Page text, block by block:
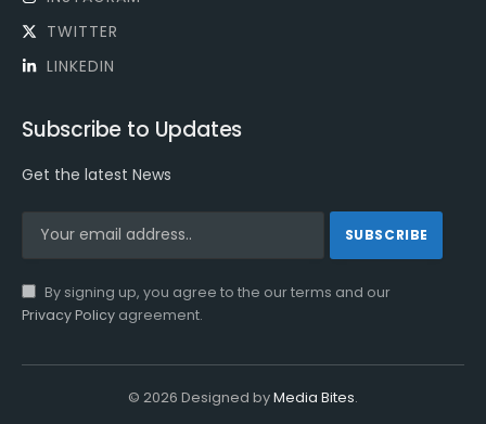
TWITTER
LINKEDIN
Subscribe to Updates
Get the latest News
By signing up, you agree to the our terms and our
Privacy Policy agreement.
© 2026 Designed byMedia Bites.